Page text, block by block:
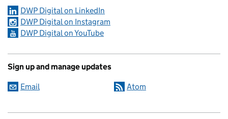
DWP Digital on LinkedIn
DWP Digital on Instagram
DWP Digital on YouTube
Sign up and manage updates
Email Atom